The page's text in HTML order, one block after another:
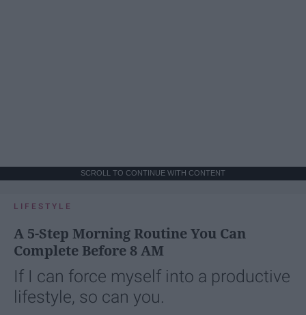
SCROLL TO CONTINUE WITH CONTENT
LIFESTYLE
A 5-Step Morning Routine You Can
Complete Before 8 AM
If I can force myself into a productive
lifestyle, so can you.